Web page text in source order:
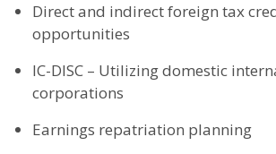
Direct and indirect foreign tax
opportunities
IC-DISC – Utilizing domestic
corporations
Earnings repatriation planning